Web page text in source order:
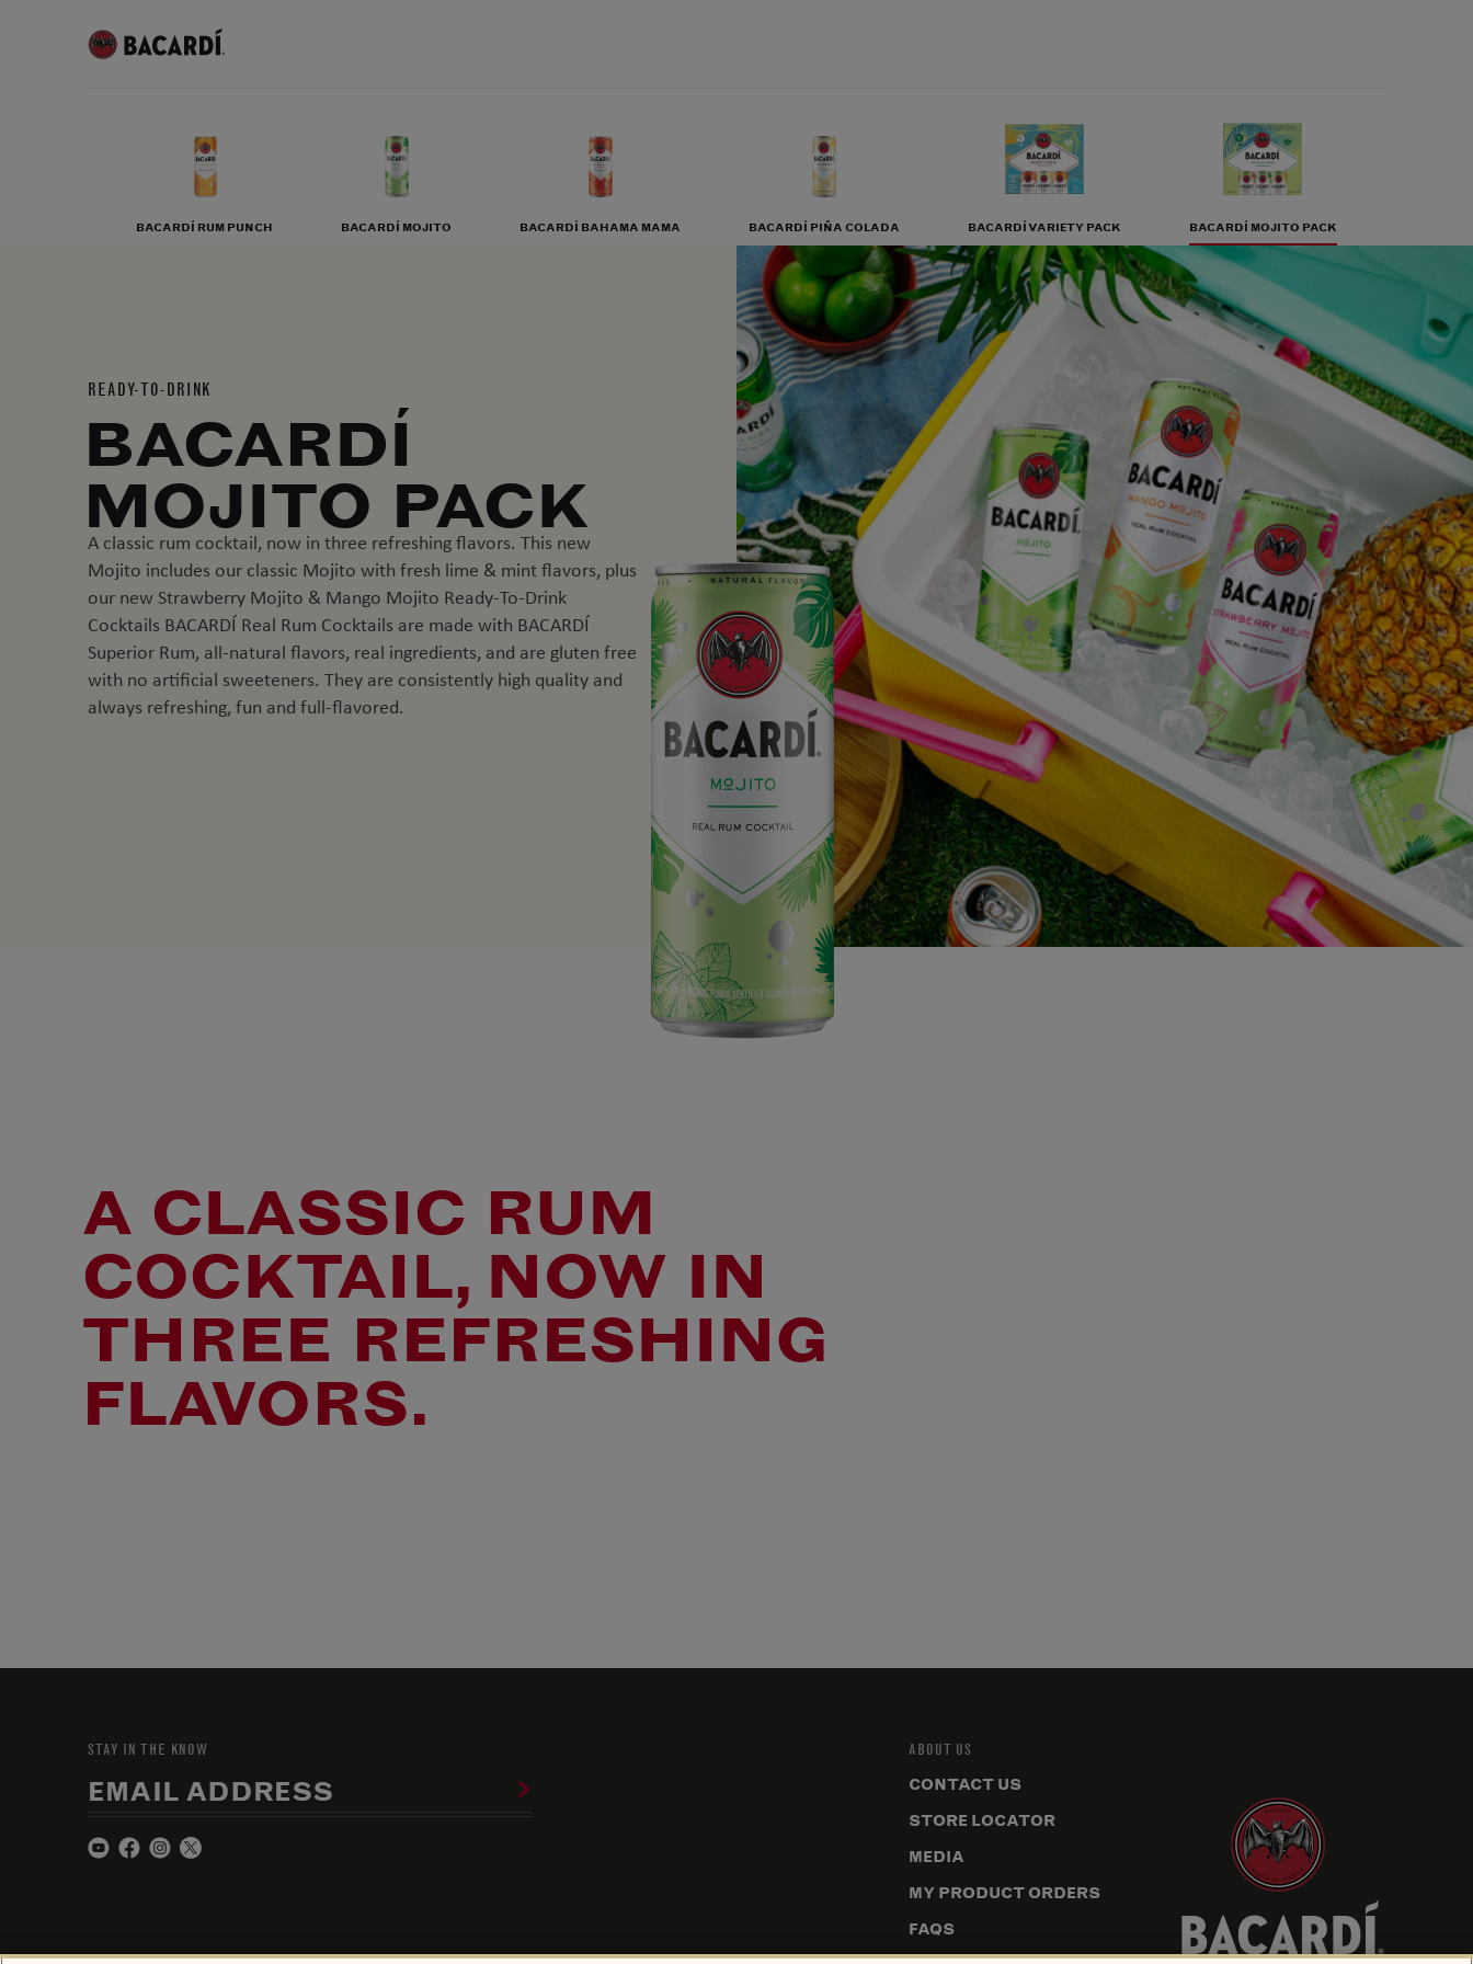
BACARDÍ RUM PUNCH BACARDÍ MOJITO BACARDÍ BAHAMA MAMA BACARDÍ PIÑA COLADA BACARDÍ VARIETY PACK BACARDÍ MOJITO PACK
READY-TO-DRINK
BACARDÍ
MOJITO PACK
A classic rum cocktail, now in three refreshing flavors. This new
Mojito includes our classic Mojito with fresh lime & mint flavors, plus
our new Strawberry Mojito & Mango Mojito Ready-To-Drink
Cocktails BACARDÍ Real Rum Cocktails are made with BACARDÍ
Superior Rum, all-natural flavors, real ingredients, and are gluten free
with no artificial sweeteners. They are consistently high quality and
always refreshing, fun and full-flavored.
A CLASSIC RUM
COCKTAIL, NOW IN
THREE REFRESHING
FLAVORS.
STAY IN THE KNOW
EMAIL ADDRESS
ABOUT US
CONTACT US
STORE LOCATOR
MEDIA
MY PRODUCT ORDERS
FAQS